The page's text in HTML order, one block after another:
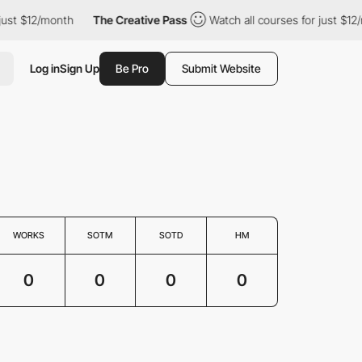
$12/month The Creative Pass Watch all courses for just
Log inSign Up Be Pro Submit Website
WORKS SOTM SOTD HM
0 0 0 0